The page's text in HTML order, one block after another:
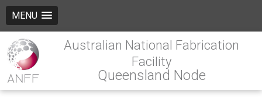
MENU
Australian National Fabrication
Facility
Queensland Node